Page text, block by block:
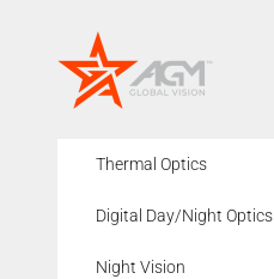
AGMglobalvision
Thermal Optics
Digital Day/Night Optics
Night Vision